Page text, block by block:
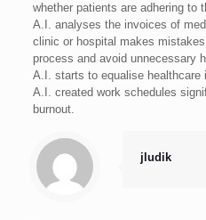
whether patients are adhering to
A.I. analyses the invoices of
clinic or hospital makes
process and avoid unnecessary
A.I. starts to equalise healthcare
A.I. created work schedules
burnout.
jludik